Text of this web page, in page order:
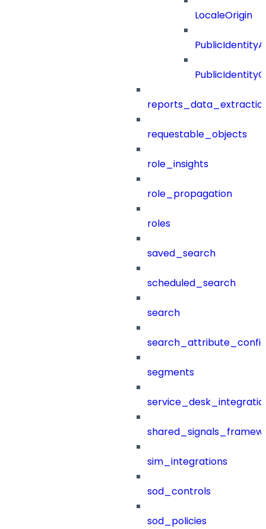
LocaleOrigin
requestable_objects
role_insights
role_propagation
roles
saved_search
scheduled_search
search
segments
sim_integrations
sod_controls
sod_policies